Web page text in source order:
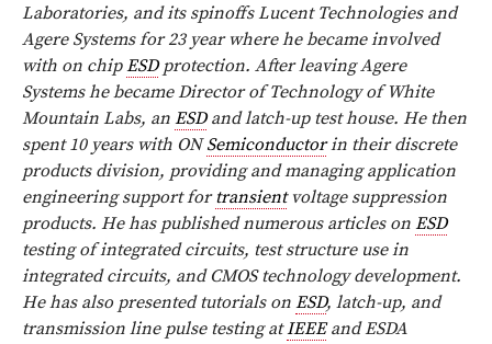
Laboratories, and its spinoffs Lucent Technologies and
Agere Systems for 23 year where he became involved
with on chipESDprotection. After leaving Agere
Systems he became Director of Technology of White
Mountain Labs, an ESDand latch-up test house. He then
spent 10 years with ONSemiconductorin their discrete
products division, providing and managing application
engineering support fortransientvoltage suppression
products. He has published numerous articles on ESD
testing of integrated circuits, test structure use in
integrated circuits, and CMOS technology development.
He has also presented tutorials on ESD, latch-up, and
transmission line pulse testing atIEEEand ESDA